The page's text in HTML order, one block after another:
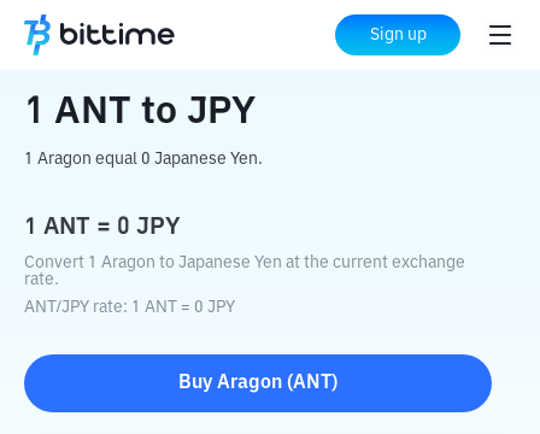
Sign up
Home Crypto Converter JPY
1 ANT to JPY
1 Aragon equal 0 Japanese Yen.
1 ANT = 0 JPY
Convert 1 Aragon to Japanese Yen at the current exchange
rate.
ANT /JPY rate: 1 ANT = 0 JPY
Buy Aragon (ANT )